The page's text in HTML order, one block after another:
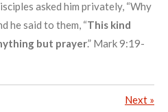
asked him privately, “Why
he said to them, “This kind
but prayer.” Mark 9:19-
Next »